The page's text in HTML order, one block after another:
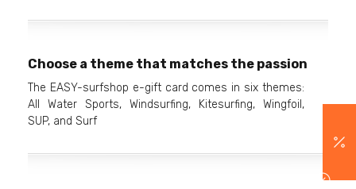
Choose a theme that matches the passion
The EASY-surfshop e-gift card comes in six themes:
All Water Sports, Windsurfing, Kitesurfing, Wingfoil,
SUP, and Surf